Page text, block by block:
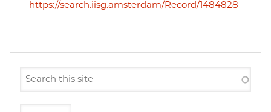
https://search.iisg.amsterdam/Record/1484828